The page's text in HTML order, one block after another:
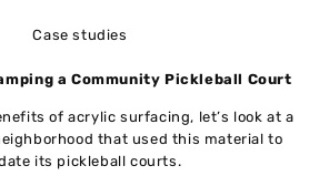
Case studies
a Community Pickleball Court
of acrylic surfacing, let’s look at a
that used this material to
its pickleball courts.